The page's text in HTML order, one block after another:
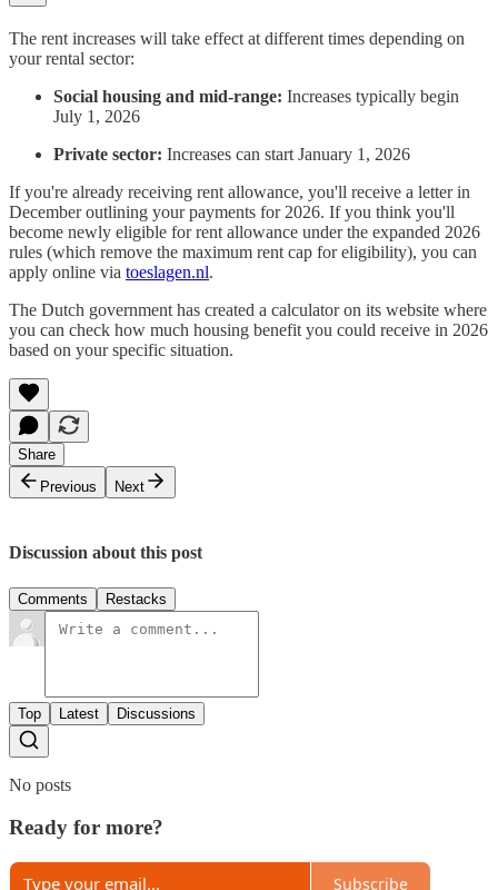
The rent increases will take effect at different times depending on
your rental sector:
Social housing and mid-range: Increases typically begin
July 1, 2026
Private sector: Increases can start January 1, 2026
If you're already receiving rent allowance, you'll receive a letter in
December outlining your payments for 2026. If you think you'll
become newly eligible for rent allowance under the expanded 2026
rules (which remove the maximum rent cap for eligibility), you can
apply online via toeslagen.nl.
The Dutch government has created a calculator on its website where
you can check how much housing benefit you could receive in 2026
based on your specific situation.
Share
Previous
Next
Discussion about this post
Comments Restacks
Top Latest Discussions
No posts
Ready for more?
Subscribe